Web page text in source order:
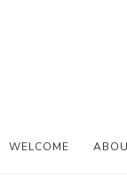
WELCOME